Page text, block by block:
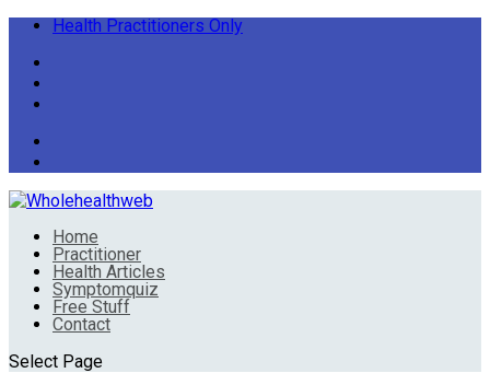
Health Practitioners Only
Home
Practitioner
Health Articles
Symptomquiz
Free Stuff
Contact
Select Page